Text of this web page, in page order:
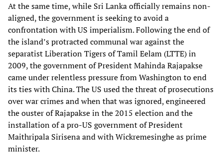
At the same time, while Sri Lanka officially remains non-
aligned, the government is seeking to avoid a
confrontation with US imperialism. Following the end of
the island’s protracted communal war against the
separatist Liberation Tigers of Tamil Eelam (LTTE) in
2009, the government of President Mahinda Rajapakse
came under relentless pressure from Washington to end
its ties with China. The US used the threat of prosecutions
over war crimes and when that was ignored, engineered
the ouster of Rajapakse in the 2015 election and the
installation of a pro-US government of President
Maithripala Sirisena and with Wickremesinghe as prime
minister.